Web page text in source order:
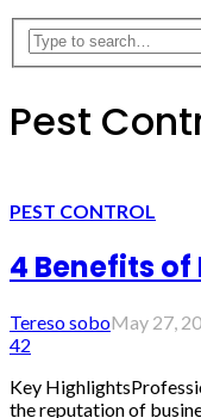
Pest
PEST CONTROL
4 Benefits
Tereso soboMay 27,
42
Key
the reputation of